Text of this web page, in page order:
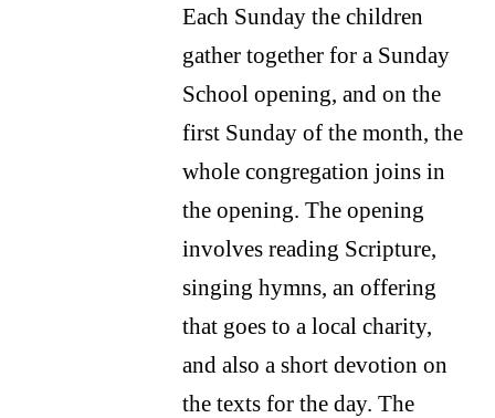
Each Sunday the children
gather together for a Sunday
School opening, and on the
first Sunday of the month, the
whole congregation joins in
the opening. The opening
involves reading Scripture,
singing hymns, an offering
that goes to a local charity,
and also a short devotion on
the texts for the day. The